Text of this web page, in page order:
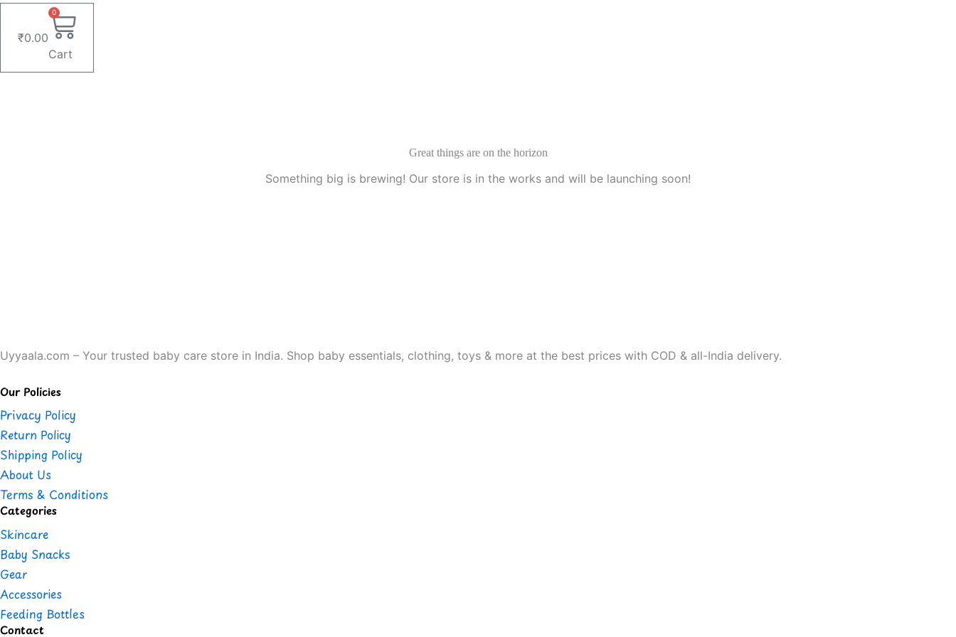
₹0.00
0
Cart
Great things are on the horizon
Something big is brewing! Our store is in the works and will be launching soon!
Uyyaala.com – Your trusted baby care store in India. Shop baby essentials, clothing, toys & more at the best prices with COD & all-India delivery.
Our Policies
Privacy Policy
Return Policy
Shipping Policy
About Us
Terms & Conditions
Categories
Skincare
Baby Snacks
Gear
Accessories
Feeding Bottles
Contact